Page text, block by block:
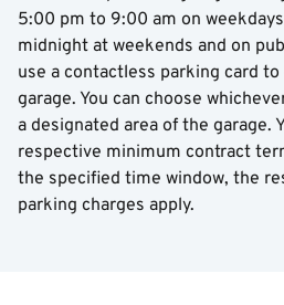
5:00 pm to 9:00 am on
midnight at weekends and on
use a contactless parking card
garage. You can choose
a designated area of the garage.
respective minimum contract
the specified time window, the
parking charges apply.